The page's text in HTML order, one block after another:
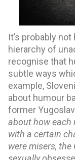
It’s probably
hierarchy of
recognise that
subtle ways
example,
about humour
former
about how each
with a certain
were misers,